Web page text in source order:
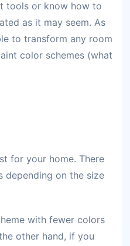
tools or know how to
as it may seem. As
to transform any room
color schemes (what
for your home. There
depending on the size
with fewer colors
other hand, if you